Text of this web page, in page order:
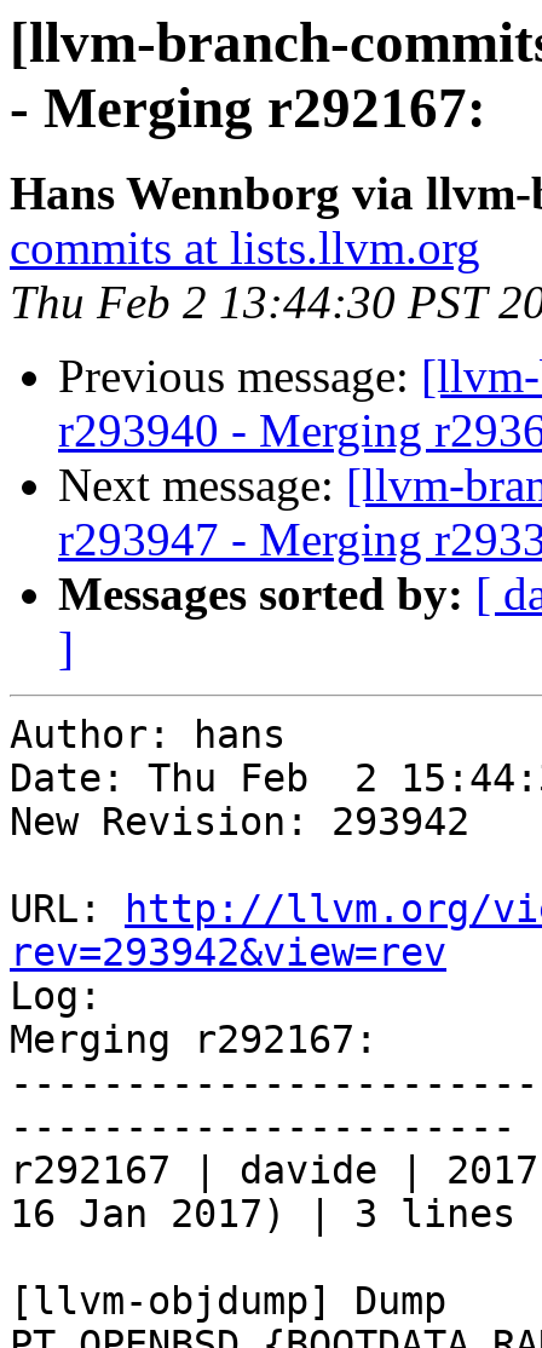
[llvm-branch-
- Merging r292167:
Hans Wennborg via
commits at lists.llvm.org
Thu Feb 2 13:44:30 PST
Previous message:
r293940 - Merging
Next message: [llvm-
r293947 - Merging
Messages sorted by: [
]
Author: hans
Date: Thu Feb  2
New Revision: 293942
URL:
http://llvm.org/
rev=293942&view=rev
Log:
Merging r292167:
----------------------
r292167 | davide |
16 Jan 2017) | 3 lines
[llvm-objdump] Dump